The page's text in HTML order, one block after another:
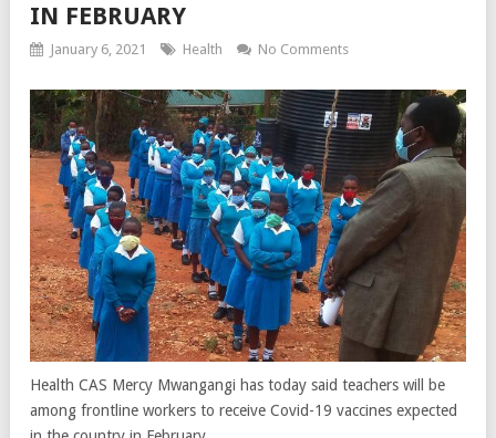
IN FEBRUARY
January 6, 2021 Health No Comments
Health CAS Mercy Mwangangi has today said teachers will be
among frontline workers to receive Covid-19 vaccines expected